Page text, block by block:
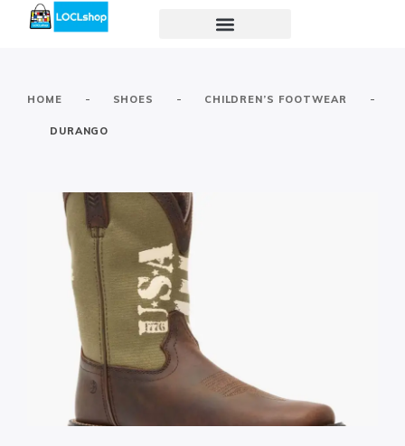
HOME - SHOES - CHILDREN’S FOOTWEAR -
DURANGO